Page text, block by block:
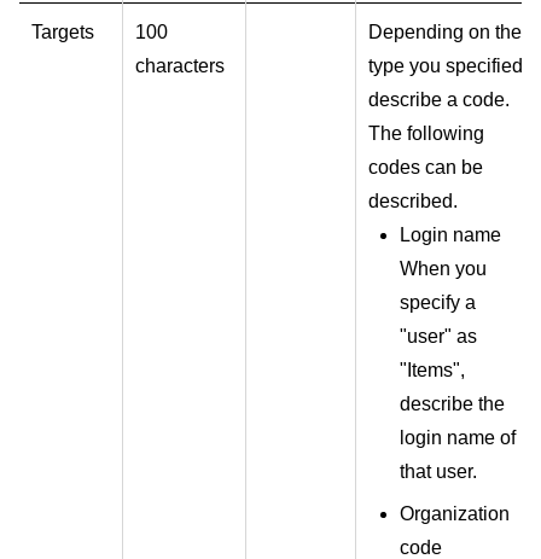
Targets
100
characters
Depending on the
type you specified,
describe a code.
The following
codes can be
described.
Login name
When you
specify a
"user" as
"Items",
describe the
login name of
that user.
Organization
code